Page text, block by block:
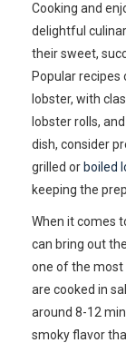
Cooking and
delightful
their sweet,
Popular
lobster, with
lobster rolls,
dish, consider
grilled or boiled
keeping the
When it comes
can bring out
one of the most
are cooked in
around 8-12
smoky flavor